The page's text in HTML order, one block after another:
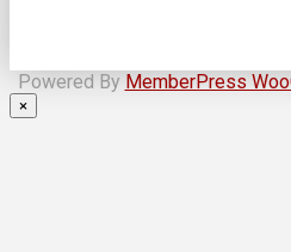
Powered By MemberPress
×